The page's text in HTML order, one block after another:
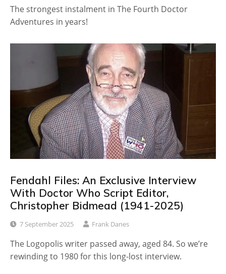
The strongest instalment in The Fourth Doctor
Adventures in years!
Fendahl Files: An Exclusive Interview
With Doctor Who Script Editor,
Christopher Bidmead (1941-2025)
7 September 2025 Frank Danes
The Logopolis writer passed away, aged 84. So we’re
rewinding to 1980 for this long-lost interview.